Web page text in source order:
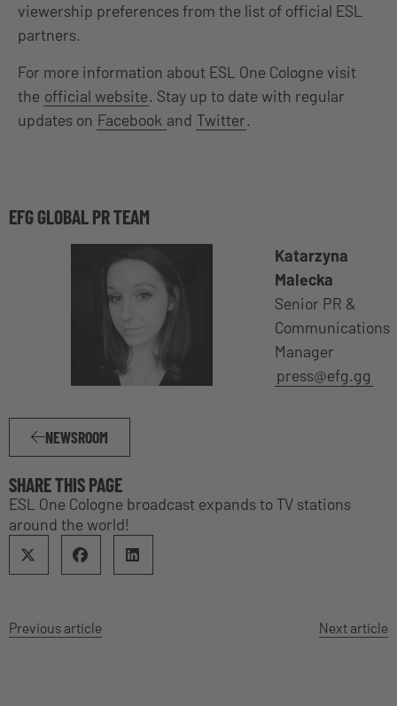
viewership preferences from the list of official ESL
partners.
For more information about ESL One Cologne visit
the official website. Stay up to date with regular
updates on Facebook and Twitter.
EFG GLOBAL PR TEAM
Katarzyna
Malecka
Senior PR &
Communications
Manager
press@efg.gg
NEWSROOM
SHARE THIS PAGE
ESL One Cologne broadcast expands to TV stations
around the world!
Previous article Next article